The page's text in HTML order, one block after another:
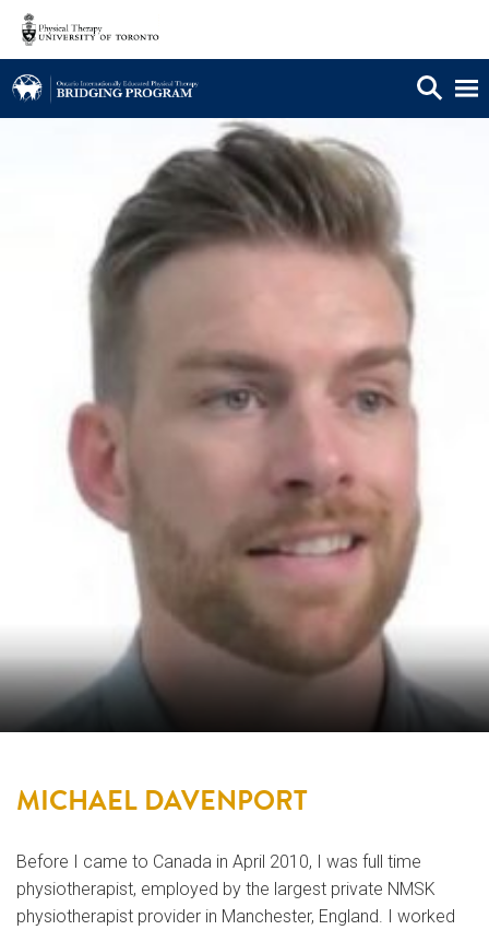
MICHAEL DAVENPORT
Before I came to Canada in April 2010, I was full time
physiotherapist, employed by the largest private NMSK
physiotherapist provider in Manchester, England. I worked